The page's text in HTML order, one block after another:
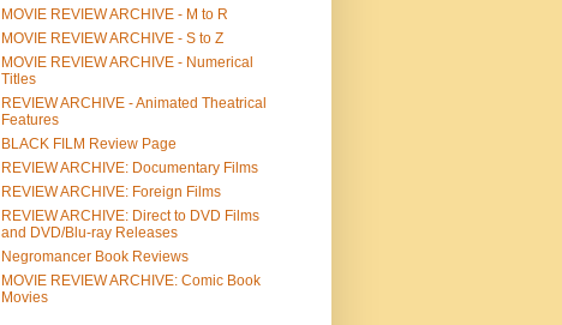
MOVIE REVIEW ARCHIVE - M to R
MOVIE REVIEW ARCHIVE - S to Z
MOVIE REVIEW ARCHIVE - Numerical
Titles
REVIEW ARCHIVE - Animated Theatrical
Features
BLACK FILM Review Page
REVIEW ARCHIVE: Documentary Films
REVIEW ARCHIVE: Foreign Films
REVIEW ARCHIVE: Direct to DVD Films
and DVD/Blu-ray Releases
Negromancer Book Reviews
MOVIE REVIEW ARCHIVE: Comic Book
Movies